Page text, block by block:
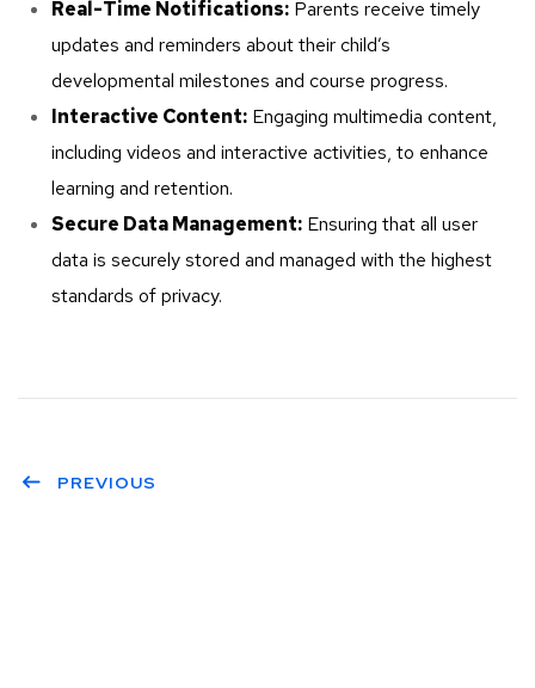
Real-Time Notifications: Parents receive timely
updates and reminders about their child’s
developmental milestones and course progress.
Interactive Content: Engaging multimedia content,
including videos and interactive activities, to enhance
learning and retention.
Secure Data Management: Ensuring that all user
data is securely stored and managed with the highest
standards of privacy.
PREVIOUS